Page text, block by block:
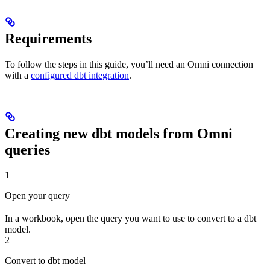
Requirements
To follow the steps in this guide, you’ll need an Omni connection
with a configured dbt integration.
Creating new dbt models from Omni
queries
1
Open your query
In a workbook, open the query you want to use to convert to a dbt
model.
2
Convert to dbt model